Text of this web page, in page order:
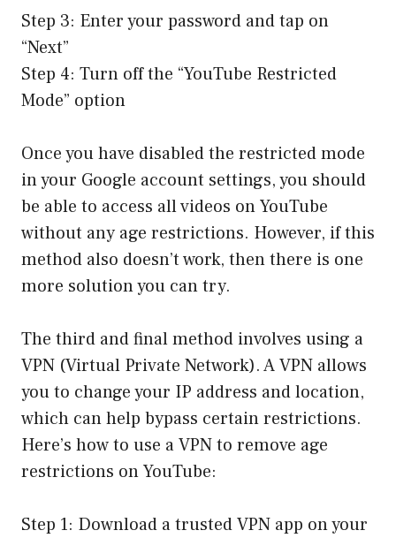
Step 3: Enter your password and tap on
“Next”
Step 4: Turn off the “YouTube Restricted
Mode” option
Once you have disabled the restricted mode
in your Google account settings, you should
be able to access all videos on YouTube
without any age restrictions. However, if this
method also doesn’t work, then there is one
more solution you can try.
The third and final method involves using a
VPN (Virtual Private Network). A VPN allows
you to change your IP address and location,
which can help bypass certain restrictions.
Here’s how to use a VPN to remove age
restrictions on YouTube:
Step 1: Download a trusted VPN app on your